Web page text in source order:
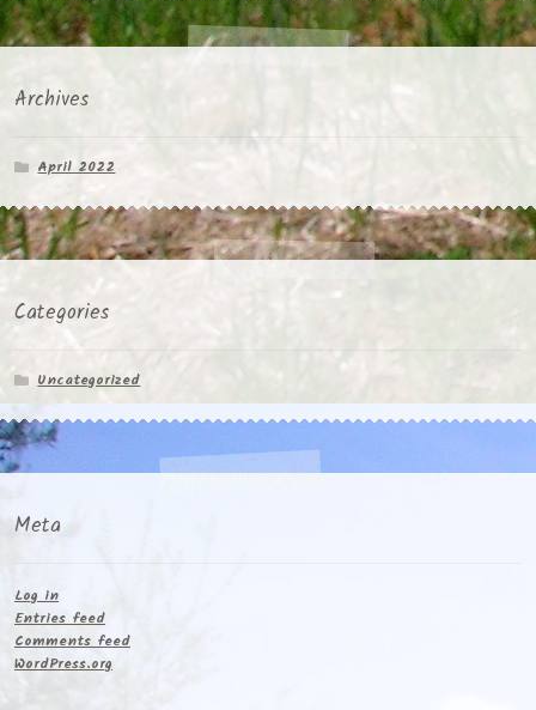
Archives
April 2022
Categories
Uncategorized
Meta
Log in
Entries feed
Comments feed
WordPress.org